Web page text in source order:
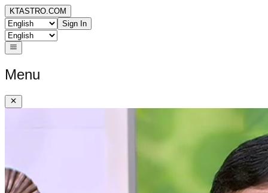
KTASTRO.COM
Sign In
Menu